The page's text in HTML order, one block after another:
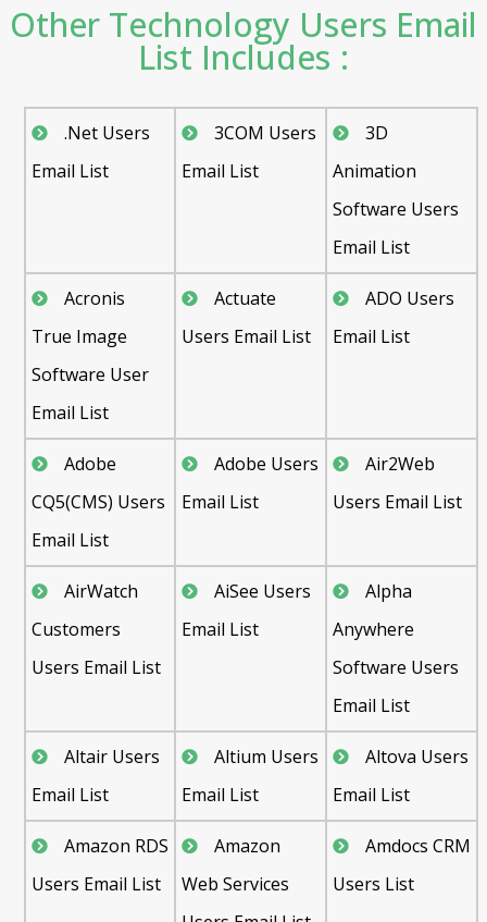
Other Technology Users Email
List Includes :
.Net Users
Email List
3COM Users
Email List
3D
Animation
Software Users
Email List
Acronis
True Image
Software User
Email List
Actuate
Users Email List
ADO Users
Email List
Adobe
CQ5(CMS) Users
Email List
Adobe Users
Email List
Air2Web
Users Email List
AirWatch
Customers
Users Email List
AiSee Users
Email List
Alpha
Anywhere
Software Users
Email List
Altair Users
Email List
Altium Users
Email List
Altova Users
Email List
Amazon RDS
Users Email List
Amazon
Web Services
Amdocs CRM
Users List